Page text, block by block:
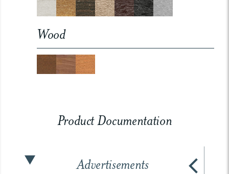
Wood
Product Documentation
Advertisements